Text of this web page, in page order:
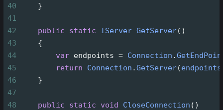
40
    }
41
42
public static IServer GetServer()
43
    {
44
var endpoints = Connection .
45
return Connection .GetServer(endpoints
46
    }
47
48
public static void CloseConnection ()